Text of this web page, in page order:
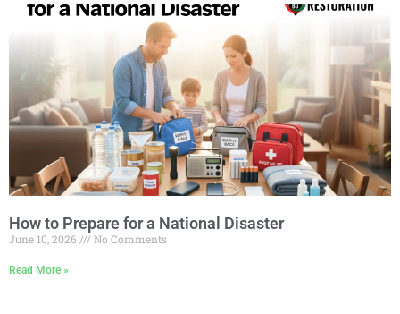
How to Prepare for a National Disaster
June 10, 2026 No Comments
Read More »